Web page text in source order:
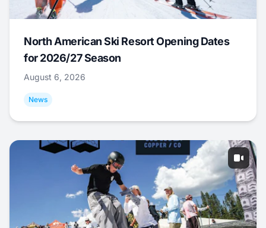
North American Ski Resort Opening Dates
for 2026/27 Season
August 6, 2026
News